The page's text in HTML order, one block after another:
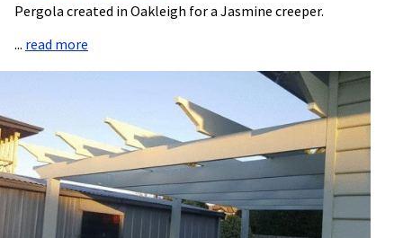
Pergola created in Oakleigh for a Jasmine creeper.
... read more